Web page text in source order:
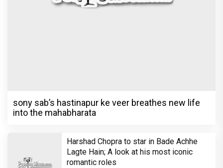
sony sab’s hastinapur ke veer breathes new life
into the mahabharata
Harshad Chopra to star in Bade Achhe
Lagte Hain; A look at his most iconic
romantic roles